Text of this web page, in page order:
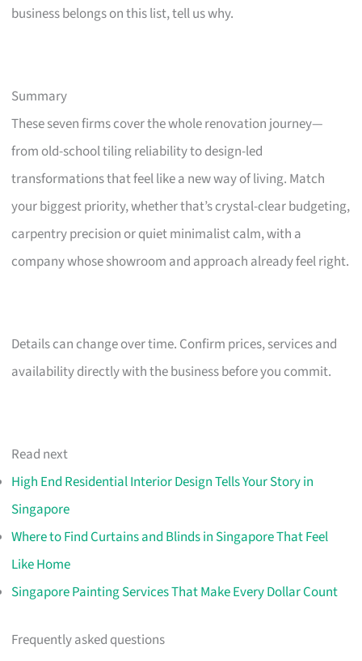
business belongs on this list, tell us why.
Summary
These seven firms cover the whole renovation journey—
from old-school tiling reliability to design-led
transformations that feel like a new way of living. Match
your biggest priority, whether that’s crystal-clear budgeting,
carpentry precision or quiet minimalist calm, with a
company whose showroom and approach already feel right.
Details can change over time. Confirm prices, services and
availability directly with the business before you commit.
Read next
High End Residential Interior Design Tells Your Story in
Singapore
Where to Find Curtains and Blinds in Singapore That Feel
Like Home
Singapore Painting Services That Make Every Dollar Count
Frequently asked questions